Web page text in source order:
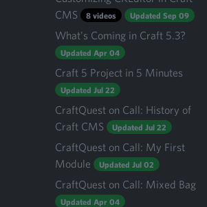
CMS
8 videos Updated Sep 09
What's Coming in Craft 5.3?
Updated Apr 04
Craft 5 Project in 5 Minutes
Updated Jul 22
CraftQuest on Call: History of
Craft CMS
Updated Jul 22
CraftQuest on Call: My First
Module
Updated Jul 02
CraftQuest on Call: Mixed Bag
Updated Apr 04